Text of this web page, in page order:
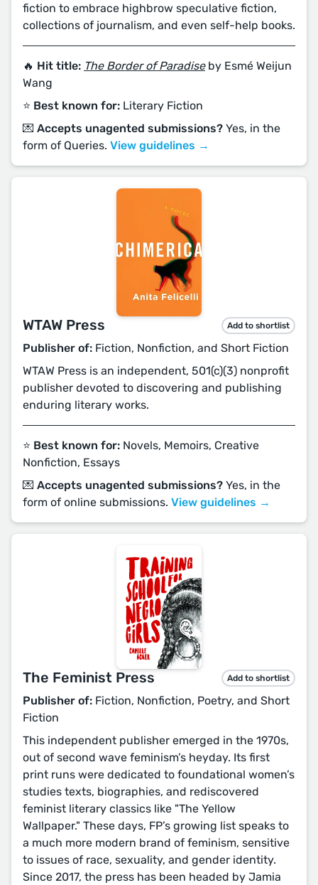
fiction to embrace highbrow speculative fiction,
collections of journalism, and even self-help books.
🔥 Hit title: The Border of Paradise by Esmé Weijun
Wang
⭐️ Best known for: Literary Fiction
💌 Accepts unagented submissions? Yes, in the
form of Queries. View guidelines →
WTAW Press Add to shortlist
Publisher of: Fiction, Nonfiction, and Short Fiction
WTAW Press is an independent, 501(c)(3) nonprofit
publisher devoted to discovering and publishing
enduring literary works.
⭐️ Best known for: Novels, Memoirs, Creative
Nonfiction, Essays
💌 Accepts unagented submissions? Yes, in the
form of online submissions. View guidelines →
The Feminist Press Add to shortlist
Publisher of: Fiction, Nonfiction, Poetry, and Short
Fiction
This independent publisher emerged in the 1970s,
out of second wave feminism’s heyday. Its first
print runs were dedicated to foundational women’s
studies texts, biographies, and rediscovered
feminist literary classics like "The Yellow
Wallpaper." These days, FP’s growing list speaks to
a much more modern brand of feminism, sensitive
to issues of race, sexuality, and gender identity.
Since 2017, the press has been headed by Jamia